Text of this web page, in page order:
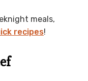
meals,
recipes!